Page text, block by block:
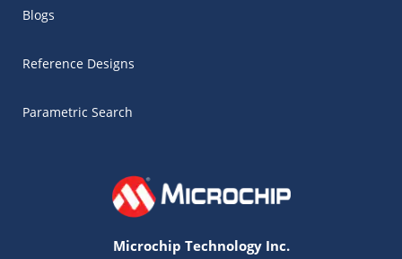
Blogs
Reference Designs
Parametric Search
Microchip Technology Inc.